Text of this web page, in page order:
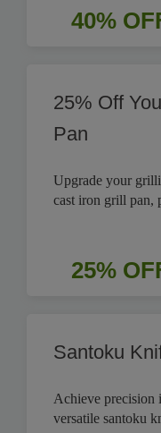
40%
25% Off
Pan
Upgrade your
cast iron grill pan,
25%
Santoku
Achieve precision
versatile santoku